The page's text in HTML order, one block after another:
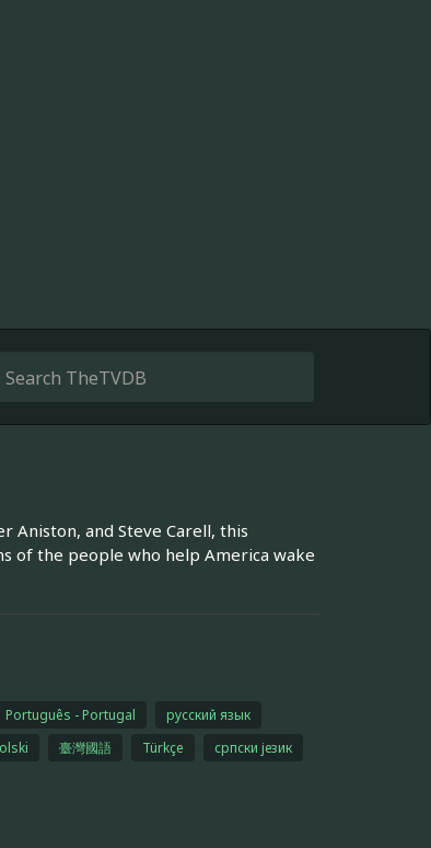
Aniston, and Steve Carell, this
of the people who help America wake
Português - Portugal
русский язык
臺灣國語 Türkçe
српски језик